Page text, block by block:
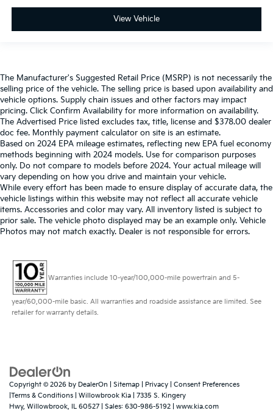
View Vehicle
The Manufacturer's Suggested Retail Price (MSRP) is not necessarily the
selling price of the vehicle. The selling price is based upon availability and
vehicle options. Supply chain issues and other factors may impact
pricing. Click Confirm Availability for more information on availability.
The Advertised Price listed excludes tax, title, license and $378.00 dealer
doc fee. Monthly payment calculator on site is an estimate.
Based on 2024 EPA mileage estimates, reflecting new EPA fuel economy
methods beginning with 2024 models. Use for comparison purposes
only. Do not compare to models before 2024. Your actual mileage will
vary depending on how you drive and maintain your vehicle.
While every effort has been made to ensure display of accurate data, the
vehicle listings within this website may not reflect all accurate vehicle
items. Accessories and color may vary. All inventory listed is subject to
prior sale. The vehicle photo displayed may be an example only. Vehicle
Photos may not match exactly. Dealer is not responsible for errors.
Warranties include 10-year/100,000-mile powertrain and 5-
year/60,000-mile basic. All warranties and roadside assistance are limited. See
retailer for warranty details.
Copyright © 2026 by DealerOn Sitemap Privacy
Consent Preferences
|Terms & Conditions | Willowbrook Kia
7335 S. Kingery
Hwy, Willowbrook, IL 60527 | Sales: 630-986-5192 www.kia.com